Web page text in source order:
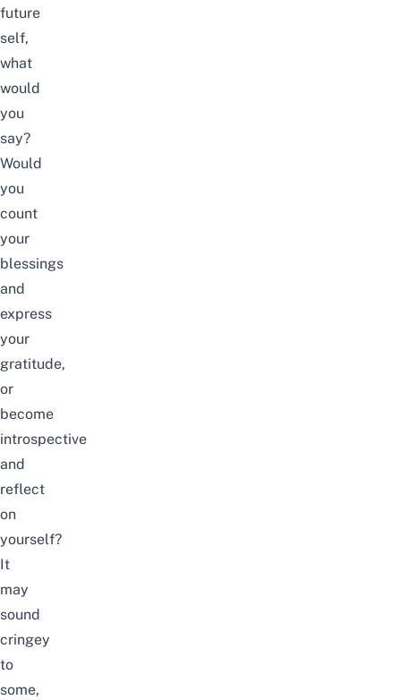
future
self,
what
would
you
say?
Would
you
count
your
blessings
and
express
your
gratitude,
or
become
introspective
and
reflect
on
yourself?
It
may
sound
cringey
to
some,